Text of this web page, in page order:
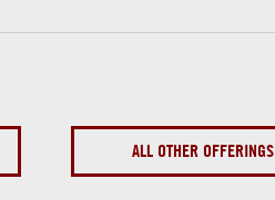
ALL OTHER OFFERINGS